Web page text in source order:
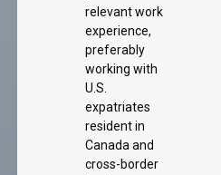
relevant work
experience,
preferably
working with
U.S.
expatriates
resident in
Canada and
cross-border